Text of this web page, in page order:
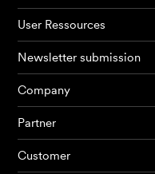
Products
AI Agents
User Ressources
Newsletter submission
Company
Partner
Customer